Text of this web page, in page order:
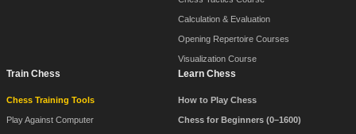
Calculation & Evaluation
Opening Repertoire Courses
Visualization Course
Train Chess
Chess Training Tools
Play Against Computer
Learn Chess
How to Play Chess
Chess for Beginners (0–1600)